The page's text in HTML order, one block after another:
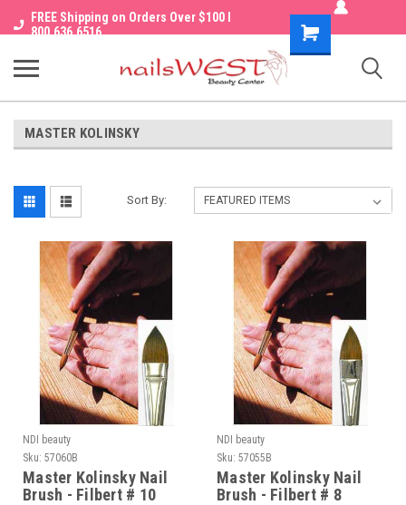
FREE Shipping on Orders Over $100 I
800.636.6516
Shopping
Cart
MASTER KOLINSKY
Sort By:
NDI beauty
Sku: 57060B
Master Kolinsky Nail
Brush - Filbert # 10
NDI beauty
Sku: 57055B
Master Kolinsky Nail
Brush - Filbert # 8